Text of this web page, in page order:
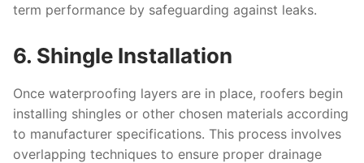
term performance by safeguarding against leaks.
6. Shingle Installation
Once waterproofing layers are in place, roofers begin
installing shingles or other chosen materials according
to manufacturer specifications. This process involves
overlapping techniques to ensure proper drainage